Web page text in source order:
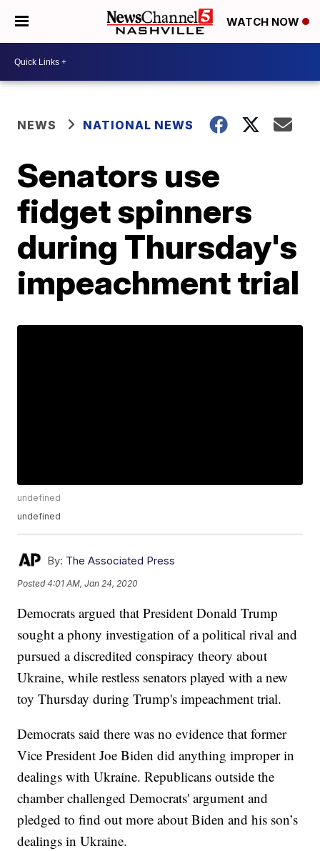
WATCH NOW
NEWS NATIONAL NEWS
Senators use
fidget spinners
during Thursday's
impeachment trial
undefined
undefined
By: The Associated Press
Posted4:01 AM, Jan 24, 2020
Democrats argued that President Donald Trump
sought a phony investigation of a political rival and
pursued a discredited conspiracy theory about
Ukraine, while restless senators played with a new
toy Thursday during Trump's impeachment trial.
Democrats said there was no evidence that former
Vice President Joe Biden did anything improper in
dealings with Ukraine. Republicans outside the
chamber challenged Democrats' argument and
pledged to find out more about Biden and his son’s
dealings in Ukraine.